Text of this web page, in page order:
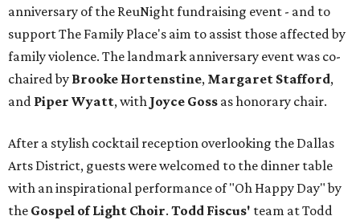
anniversary of the ReuNight fundraising event - and to
support The Family Place's aim to assist those affected by
family violence. The landmark anniversary event was co-
chaired by Brooke Hortenstine, Margaret Stafford,
and Piper Wyatt, with Joyce Goss as honorary chair.
After a stylish cocktail reception overlooking the Dallas
Arts District, guests were welcomed to the dinner table
with an inspirational performance of "Oh Happy Day" by
the Gospel of Light Choir. Todd Fiscus' team at Todd